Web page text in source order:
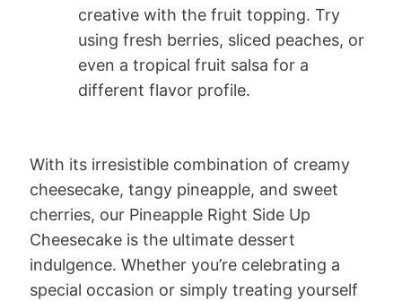
creative with the fruit topping. Try
using fresh berries, sliced peaches, or
even a tropical fruit salsa for a
different flavor profile.
With its irresistible combination of creamy
cheesecake, tangy pineapple, and sweet
cherries, our Pineapple Right Side Up
Cheesecake is the ultimate dessert
indulgence. Whether you’re celebrating a
special occasion or simply treating yourself